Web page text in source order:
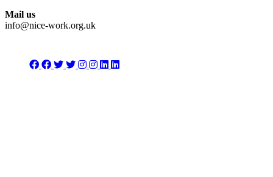
Mail us
info@nice-work.org.uk